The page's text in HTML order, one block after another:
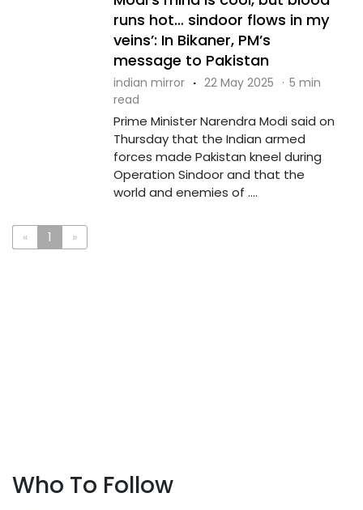
runs hot… sindoor flows in my
veins’: In Bikaner, PM’s
message to Pakistan
indian mirror · 22 May 2025 · 5 min
read
Prime Minister Narendra Modi said on
Thursday that the Indian armed
forces made Pakistan kneel during
Operation Sindoor and that the
world and enemies of ....
« 1 »
Who To Follow